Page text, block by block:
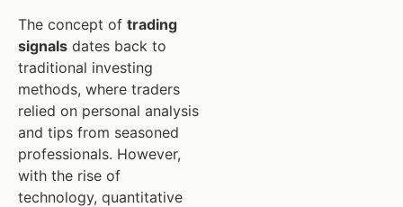
The concept of trading
signals dates back to
traditional investing
methods, where traders
relied on personal analysis
and tips from seasoned
professionals. However,
with the rise of
technology, quantitative